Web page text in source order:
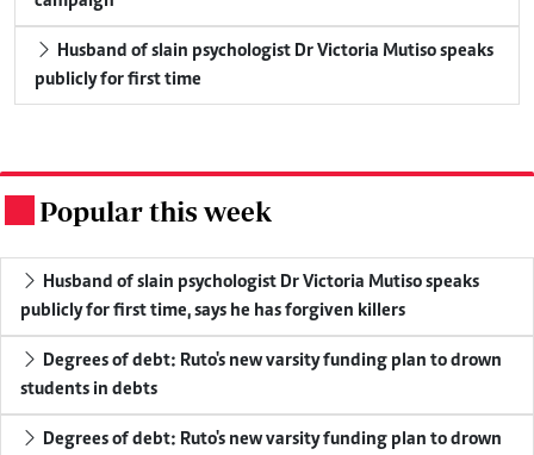
Husband of slain psychologist Dr Victoria Mutiso speaks
publicly for first time
Popular this week
Husband of slain psychologist Dr Victoria Mutiso speaks
publicly for first time, says he has forgiven killers
Degrees of debt: Ruto's new varsity funding plan to drown
students in debts
Degrees of debt: Ruto's new varsity funding plan to drown